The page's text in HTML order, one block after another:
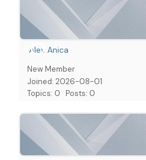
Alex Anica
New Member
Joined: 2026-08-01
Topics: 0 Posts: 0